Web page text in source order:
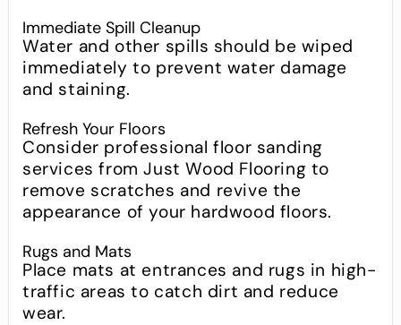
Immediate Spill Cleanup
Water and other spills should be wiped
immediately to prevent water damage
and staining.
Refresh Your Floors
Consider professional floor sanding
services from Just Wood Flooring to
remove scratches and revive the
appearance of your hardwood floors.
Rugs and Mats
Place mats at entrances and rugs in high-
traffic areas to catch dirt and reduce
wear.